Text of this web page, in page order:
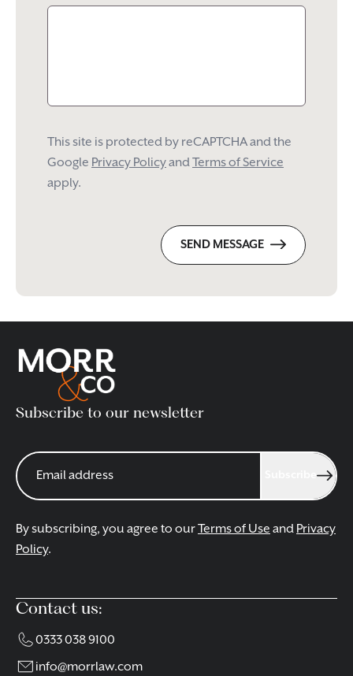
This site is protected by reCAPTCHA and the
Google Privacy PolicyandTerms of Service
apply.
SEND MESSAGE
Subscribe to our newsletter
By subscribing, you agree to ourTerms of Use and Privacy
Policy.
Contact us:
0333 038 9100
info@morrlaw.com